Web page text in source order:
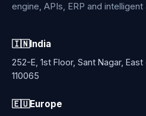
engine, APIs, ERP and intelligent
🇮🇳India
252-E, 1st Floor, Sant Nagar,
110065
🇪🇺Europe